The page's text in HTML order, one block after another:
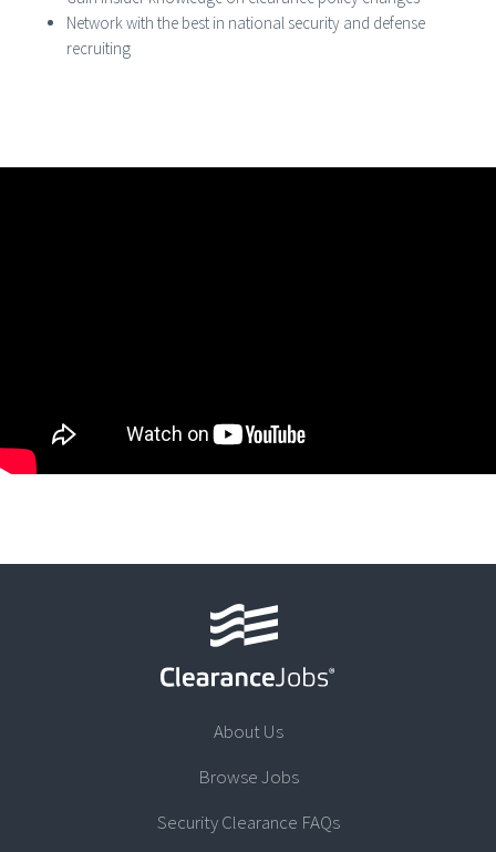
Network with the best in national security and defense
recruiting
About Us
Browse Jobs
Security Clearance FAQs